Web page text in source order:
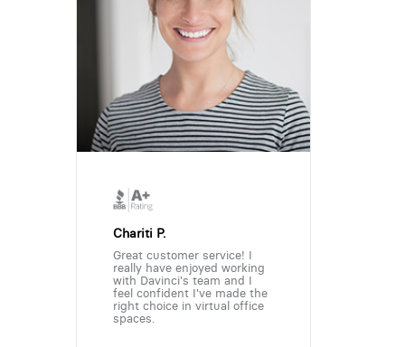
Chariti P.
Great customer service! I
really have enjoyed working
with Davinci's team and I
feel confident I've made the
right choice in virtual office
spaces.